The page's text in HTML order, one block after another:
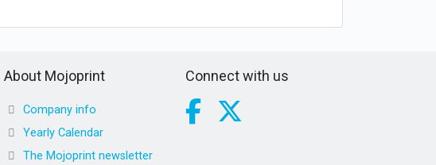
About Mojoprint
Company info
Yearly Calendar
The Mojoprint newsletter
Connect with us